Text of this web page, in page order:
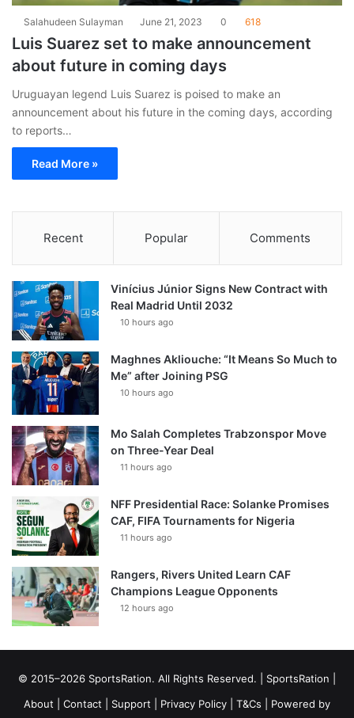
Salahudeen Sulayman June 21, 2023 0 618
Luis Suarez set to make announcement
about future in coming days
Uruguayan legend Luis Suarez is poised to make an
announcement about his future in the coming days, according
to reports…
Read More »
Recent Popular Comments
Vinícius Júnior Signs New Contract with
Real Madrid Until 2032
10 hours ago
Maghnes Akliouche: “It Means So Much to
Me” after Joining PSG
10 hours ago
Mo Salah Completes Trabzonspor Move
on Three-Year Deal
11 hours ago
NFF Presidential Race: Solanke Promises
CAF, FIFA Tournaments for Nigeria
11 hours ago
Rangers, Rivers United Learn CAF
Champions League Opponents
12 hours ago
© 2015–2026 SportsRation. All Rights Reserved. | SportsRation
About
Contact Support Privacy Policy T&Cs | Powered by